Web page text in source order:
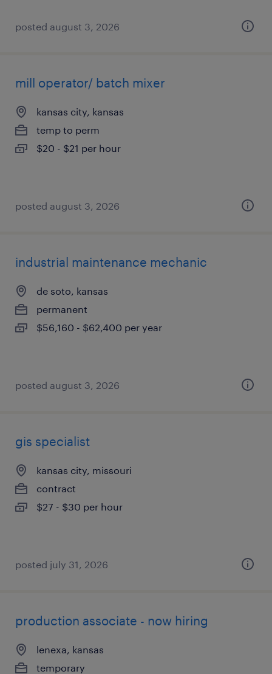
posted august 3, 2026
mill operator/ batch mixer
kansas city, kansas
temp to perm
$20 - $21 per hour
posted august 3, 2026
industrial maintenance mechanic
de soto, kansas
permanent
$56,160 - $62,400 per year
posted august 3, 2026
gis specialist
kansas city, missouri
contract
$27 - $30 per hour
posted july 31, 2026
production associate - now hiring
lenexa, kansas
temporary